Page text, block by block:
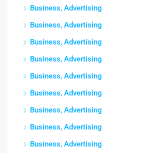
Business, Advertising
Business, Advertising
Business, Advertising
Business, Advertising
Business, Advertising
Business, Advertising
Business, Advertising
Business, Advertising
Business, Advertising